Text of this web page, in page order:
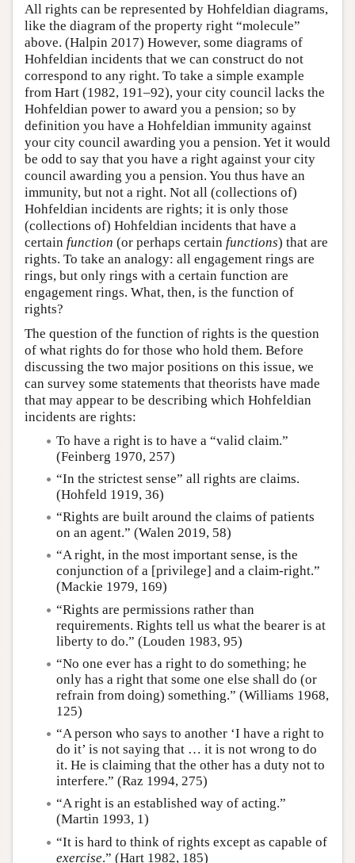
All rights can be represented by Hohfeldian diagrams,
like the diagram of the property right “molecule”
above. (Halpin 2017) However, some diagrams of
Hohfeldian incidents that we can construct do not
correspond to any right. To take a simple example
from Hart (1982, 191–92), your city council lacks the
Hohfeldian power to award you a pension; so by
definition you have a Hohfeldian immunity against
your city council awarding you a pension. Yet it would
be odd to say that you have a right against your city
council awarding you a pension. You thus have an
immunity, but not a right. Not all (collections of)
Hohfeldian incidents are rights; it is only those
(collections of) Hohfeldian incidents that have a
certain function (or perhaps certain functions) that are
rights. To take an analogy: all engagement rings are
rings, but only rings with a certain function are
engagement rings. What, then, is the function of
rights?
The question of the function of rights is the question
of what rights do for those who hold them. Before
discussing the two major positions on this issue, we
can survey some statements that theorists have made
that may appear to be describing which Hohfeldian
incidents are rights:
To have a right is to have a “valid claim.”
(Feinberg 1970, 257)
“In the strictest sense” all rights are claims.
(Hohfeld 1919, 36)
“Rights are built around the claims of patients
on an agent.” (Walen 2019, 58)
“A right, in the most important sense, is the
conjunction of a [privilege] and a claim-right.”
(Mackie 1979, 169)
“Rights are permissions rather than
requirements. Rights tell us what the bearer is at
liberty to do.” (Louden 1983, 95)
“No one ever has a right to do something; he
only has a right that some one else shall do (or
refrain from doing) something.” (Williams 1968,
125)
“A person who says to another ‘I have a right to
do it’ is not saying that … it is not wrong to do
it. He is claiming that the other has a duty not to
interfere.” (Raz 1994, 275)
“A right is an established way of acting.”
(Martin 1993, 1)
“It is hard to think of rights except as capable of
exercise.” (Hart 1982, 185)